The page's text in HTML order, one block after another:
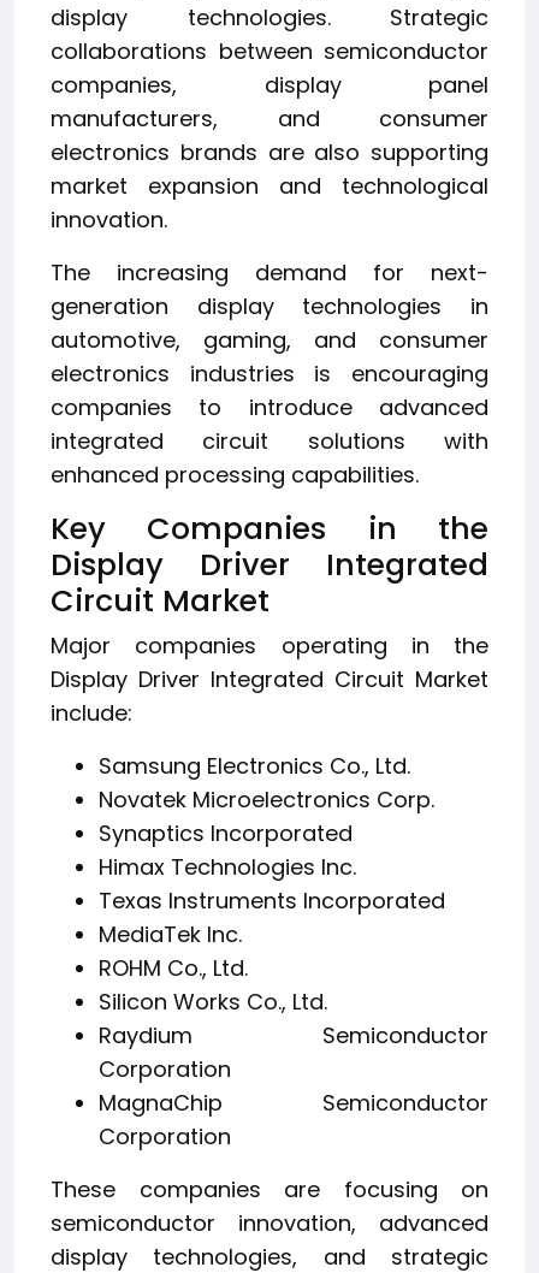
display technologies. Strategic
collaborations between semiconductor
companies, display panel
manufacturers, and consumer
electronics brands are also supporting
market expansion and technological
innovation.
The increasing demand for next-
generation display technologies in
automotive, gaming, and consumer
electronics industries is encouraging
companies to introduce advanced
integrated circuit solutions with
enhanced processing capabilities.
Key Companies in the
Display Driver Integrated
Circuit Market
Major companies operating in the
Display Driver Integrated Circuit Market
include:
Samsung Electronics Co., Ltd.
Novatek Microelectronics Corp.
Synaptics Incorporated
Himax Technologies Inc.
Texas Instruments Incorporated
MediaTek Inc.
ROHM Co., Ltd.
Silicon Works Co., Ltd.
Raydium Semiconductor
Corporation
MagnaChip Semiconductor
Corporation
These companies are focusing on
semiconductor innovation, advanced
display technologies, and strategic